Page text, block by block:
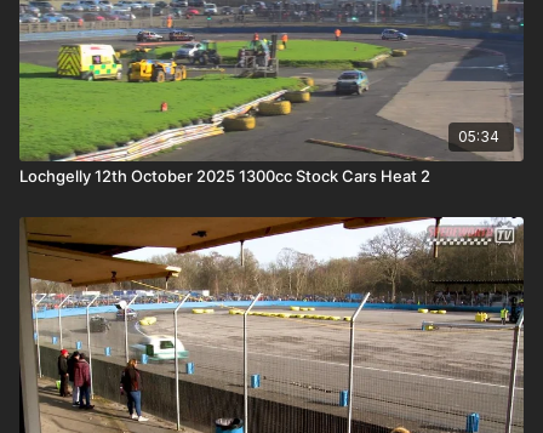
05:34
Lochgelly 12th October 2025 1300cc Stock Cars Heat 2